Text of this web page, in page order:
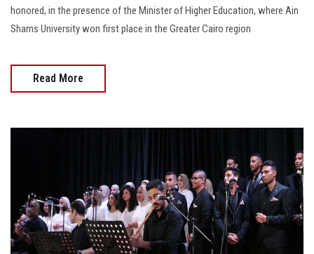
honored, in the presence of the Minister of Higher Education, where Ain
Shams University won first place in the Greater Cairo region
Read More